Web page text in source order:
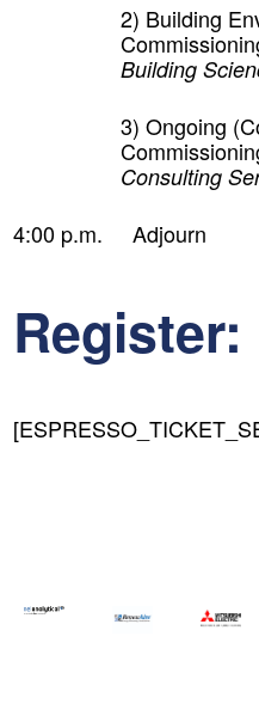
2) Building
Building
3) Ongoing
Consulting
4:00 p.m. Adjourn
Register: